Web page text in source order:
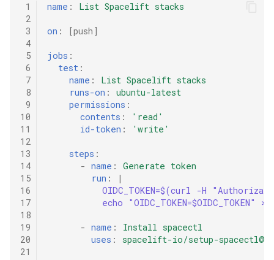
1
2
3
4
5
6
7
8
9
10
11
12
13
14
15
16
17
18
19
20
21
name : List Spacelift stacks
on : [push ]
jobs :
test:
name :
List Spacelift stacks
runs-on :
ubuntu-latest
permissions :
contents :
'read'
id-token : 'write'
steps :
- name :
Generate token
run :
|
OIDC_TOKEN=$(curl -H
echo "OIDC_TOKEN=$OIDC_TOKEN" >>
- name :
Install spacectl
uses : spacelift-io/setup-